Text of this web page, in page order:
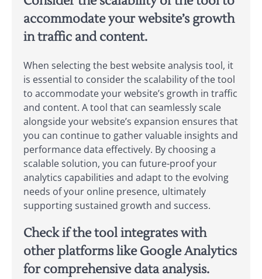
accommodate your website’s growth
in traffic and content.
When selecting the best website analysis tool, it
is essential to consider the scalability of the tool
to accommodate your website’s growth in traffic
and content. A tool that can seamlessly scale
alongside your website’s expansion ensures that
you can continue to gather valuable insights and
performance data effectively. By choosing a
scalable solution, you can future-proof your
analytics capabilities and adapt to the evolving
needs of your online presence, ultimately
supporting sustained growth and success.
Check if the tool integrates with
other platforms like Google Analytics
for comprehensive data analysis.